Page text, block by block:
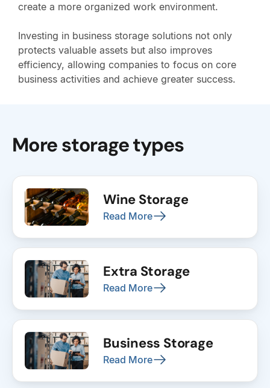
create a more organized work environment.
Investing in business storage solutions not only
protects valuable assets but also improves
efficiency, allowing companies to focus on core
business activities and achieve greater success.
More storage types
Wine Storage
Read More
Extra Storage
Read More
Business Storage
Read More